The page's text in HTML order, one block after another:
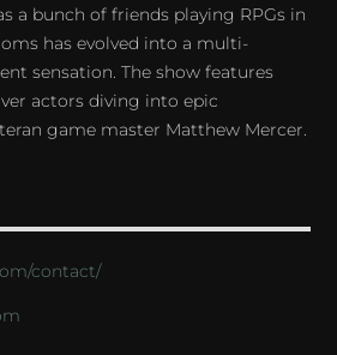
a bunch of friends playing RPGs in
has evolved into a multi-
sensation. The show features
actors diving into epic
game master Matthew Mercer.
contact/